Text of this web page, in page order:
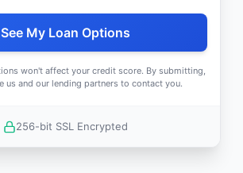
See My Loan Options
won't affect your credit score. By submitting,
us and our lending partners to contact you.
256-bit SSL Encrypted